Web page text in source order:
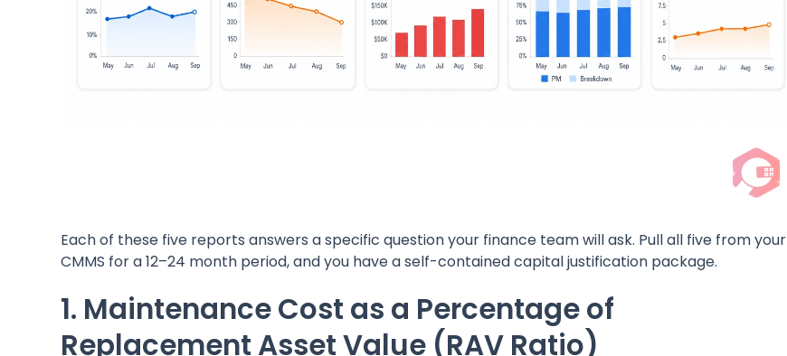
Each of these five reports answers a specific question your finance team will ask. Pull all five from your
CMMS for a 12–24 month period, and you have a self-contained capital justification package.
1. Maintenance Cost as a Percentage of
Replacement Asset Value (RAV Ratio)